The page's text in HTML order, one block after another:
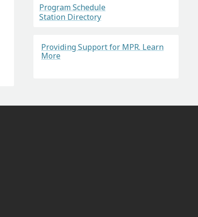
Program Schedule
Station Directory
Providing Support for MPR. Learn
More